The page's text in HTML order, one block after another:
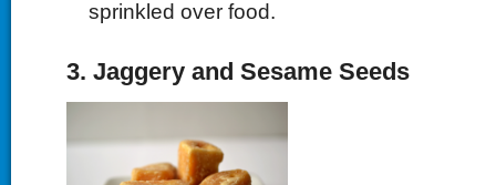
sprinkled over food.
3. Jaggery and Sesame Seeds